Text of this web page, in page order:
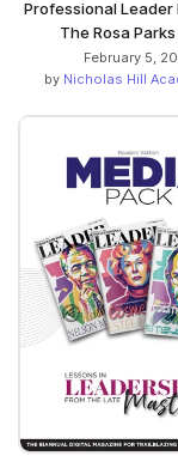
Professional Leader
The Rosa
February 5,
by Nicholas Hill